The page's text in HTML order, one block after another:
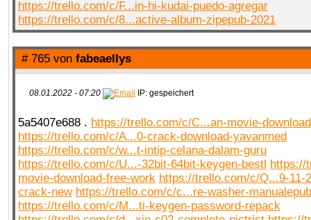
https://trello.com/c/F...in-hi-kudai-puedo-agregar
https://trello.com/c/8...active-album-zipepub-2021
# 765 von fabeaellys
08.01.2022 - 07:20 IP: gespeichert
5a5407e688 . https://trello.com/c/C...an-movie-
https://trello.com/c/A...0-crack-download-yavanmed
https://trello.com/c/w...t-intip-celana-dalam-guru
https://trello.com/c/U...-32bit-64bit-keygen-bestl https://
movie-download-free-work https://trello.com/c/Q...9-11-
crack-new https://trello.com/c/c...re-washer-
https://trello.com/c/M...ti-keygen-password-repack